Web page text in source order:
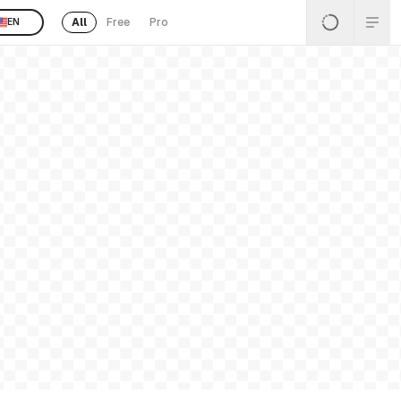
EN All Free Pro